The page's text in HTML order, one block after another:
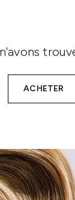
ACHETER